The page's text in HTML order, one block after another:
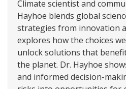
Hayhoe blends global
strategies from innovation
explores how the choices
unlock solutions that
the planet. Dr. Hayhoe
and informed decision-
risks into opportunities for